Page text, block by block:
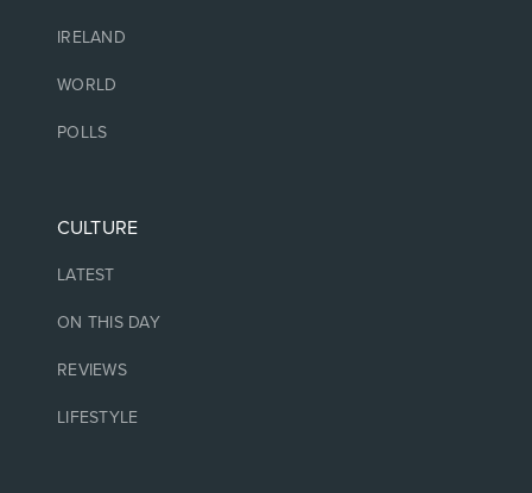
IRELAND
WORLD
POLLS
CULTURE
LATEST
ON THIS DAY
REVIEWS
LIFESTYLE